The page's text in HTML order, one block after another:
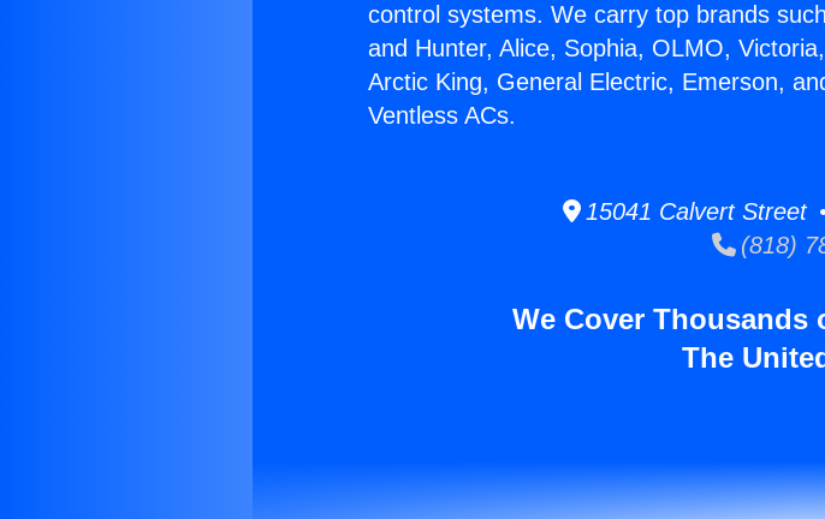
control systems. We carry top brands
and Hunter, Alice, Sophia, OLMO,
Arctic King, General Electric, Emerson,
Ventless ACs.
15041 Calvert Street
(818)
We Cover
The